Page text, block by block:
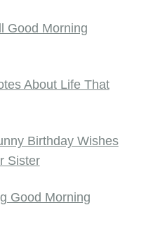
Good Morning
About Life That
Birthday Wishes
Sister
Good Morning